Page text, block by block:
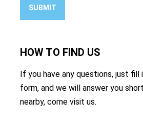
SUBMIT
HOW TO FIND US
If you have any questions, just
form, and we will answer you
nearby, come visit us.